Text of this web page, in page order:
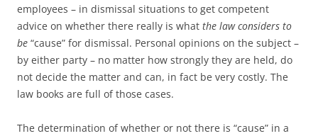
employees – in dismissal situations to get competent
advice on whether there really is what the law considers to
be “cause” for dismissal. Personal opinions on the subject –
by either party – no matter how strongly they are held, do
not decide the matter and can, in fact be very costly. The
law books are full of those cases.
The determination of whether or not there is “cause” in a